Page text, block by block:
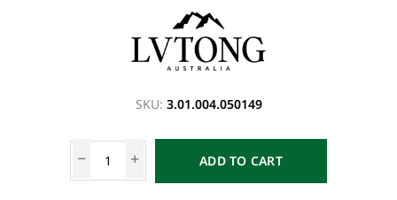
SKU: 3.01.004.050149
ADD TO CART